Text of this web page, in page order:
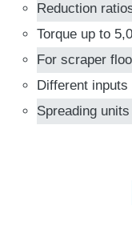
Reduction
Torque up to
For scraper
Different
Spreading